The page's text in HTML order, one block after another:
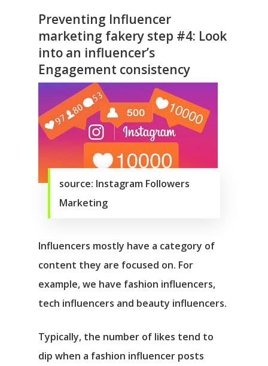
Preventing Influencer
marketing fakery step #4: Look
into an influencer’s
Engagement consistency
source: Instagram Followers
Marketing
Influencers mostly have a category of
content they are focused on. For
example, we have fashion influencers,
tech influencers and beauty influencers.
Typically, the number of likes tend to
dip when a fashion influencer posts